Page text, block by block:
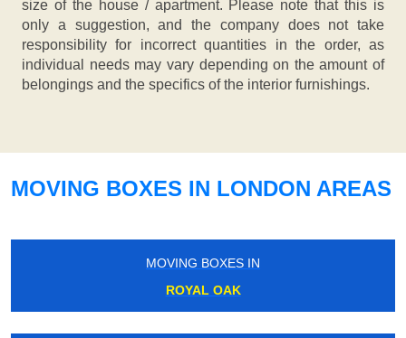
size of the house / apartment. Please note that this is
only a suggestion, and the company does not take
responsibility for incorrect quantities in the order, as
individual needs may vary depending on the amount of
belongings and the specifics of the interior furnishings.
MOVING BOXES IN LONDON AREAS
MOVING BOXES IN
ROYAL OAK